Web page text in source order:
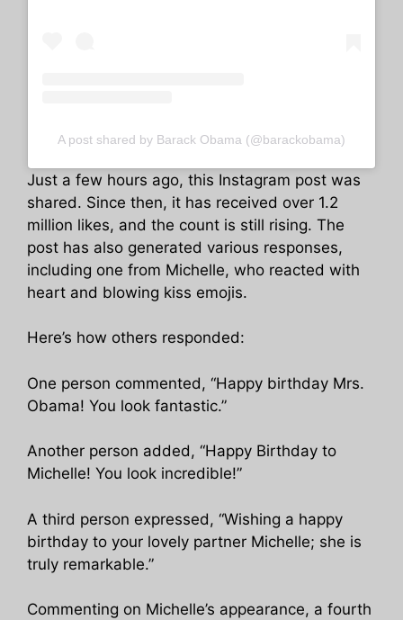
A post shared by Barack Obama (@barackobama)
Just a few hours ago, this Instagram post was
shared. Since then, it has received over 1.2
million likes, and the count is still rising. The
post has also generated various responses,
including one from Michelle, who reacted with
heart and blowing kiss emojis.
Here’s how others responded:
One person commented, “Happy birthday Mrs.
Obama! You look fantastic.”
Another person added, “Happy Birthday to
Michelle! You look incredible!”
A third person expressed, “Wishing a happy
birthday to your lovely partner Michelle; she is
truly remarkable.”
Commenting on Michelle’s appearance, a fourth